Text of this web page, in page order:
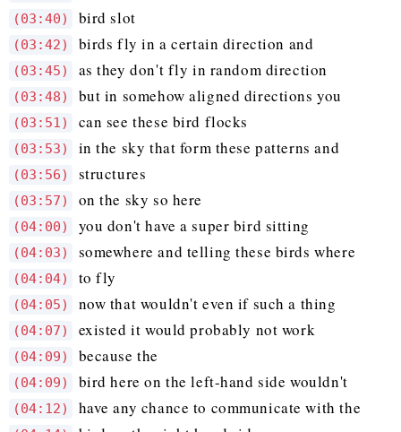
(03:40) bird slot
(03:42) birds fly in a certain direction and
(03:45) as they don't fly in random direction
(03:48) but in somehow aligned directions you
(03:51) can see these bird flocks
(03:53) in the sky that form these patterns and
(03:56) structures
(03:57) on the sky so here
(04:00) you don't have a super bird sitting
(04:03) somewhere and telling these birds where
(04:04) to fly
(04:05) now that wouldn't even if such a thing
(04:07) existed it would probably not work
(04:09) because the
(04:09) bird here on the left-hand side wouldn't
(04:12) have any chance to communicate with the